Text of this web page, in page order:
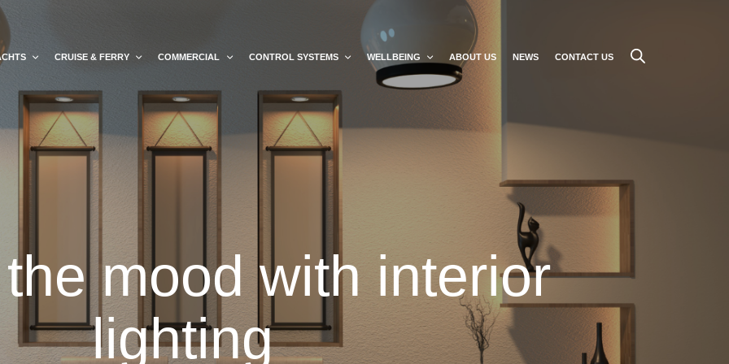
CRUISE & FERRY COMMERCIAL CONTROL SYSTEMS WELLBEING ABOUT US NEWS CONTACT US
mood with interior
lighting